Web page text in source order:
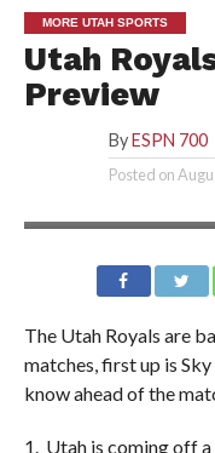
MORE UTAH SPORTS
Utah
Preview
By ESPN 700
Posted on
The Utah Royals are
matches, first up is
know ahead of the
1. Utah is coming off